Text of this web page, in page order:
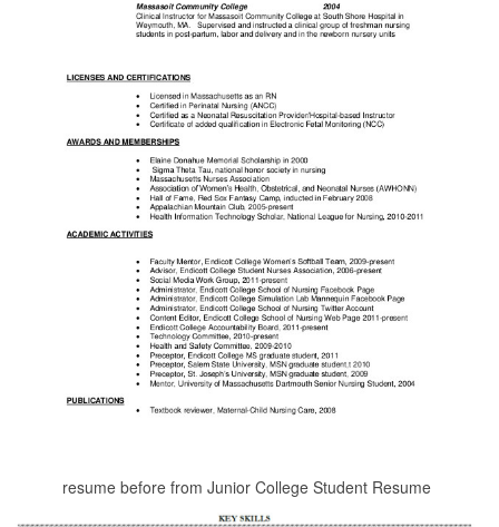
resume before from Junior College Student Resume